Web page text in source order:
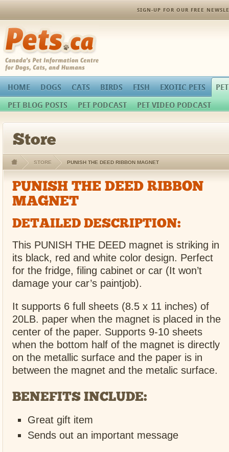
SIGN-UP FOR OUR FREE
Pets.ca
HOME DOGS CATS BIRDS FISH EXOTIC PETS
PET BLOG POSTS
PET PODCAST PET VIDEO PODCAST
Store
STORE PUNISH THE DEED RIBBON MAGNET
PUNISH THE DEED RIBBON
MAGNET
DETAILED DESCRIPTION:
This PUNISH THE DEED magnet is striking in
its black, red and white color design. Perfect
for the fridge, filing cabinet or car (It won’t
damage your car’s paintjob).
It supports 6 full sheets (8.5 x 11 inches) of
20LB. paper when the magnet is placed in the
center of the paper. Supports 9-10 sheets
when the bottom half of the magnet is directly
on the metallic surface and the paper is in
between the magnet and the metalic surface.
BENEFITS INCLUDE:
Great gift item
Sends out an important message